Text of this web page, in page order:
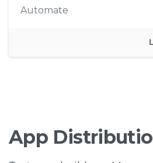
Automate
App